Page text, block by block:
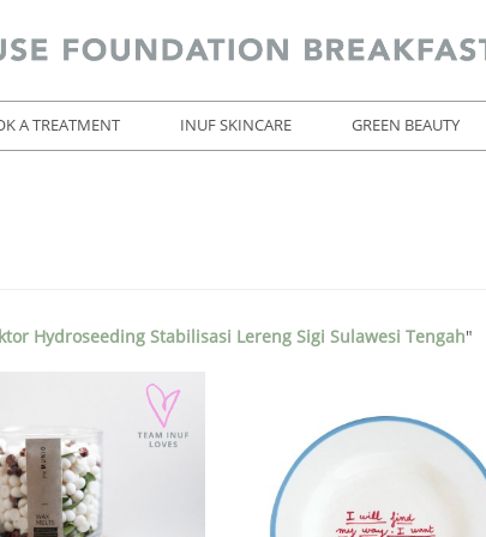
A TREATMENT INUF SKINCARE GREEN BEAUTY
Hydroseeding Stabilisasi Lereng Sigi Sulawesi Tengah"